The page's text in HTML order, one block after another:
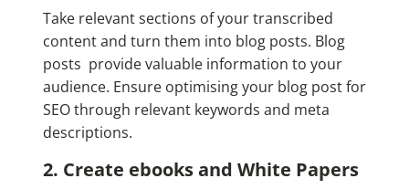
Take relevant sections of your transcribed
content and turn them into blog posts. Blog
posts provide valuable information to your
audience. Ensure optimising your blog post for
SEO through relevant keywords and meta
descriptions.
2. Create ebooks and White Papers